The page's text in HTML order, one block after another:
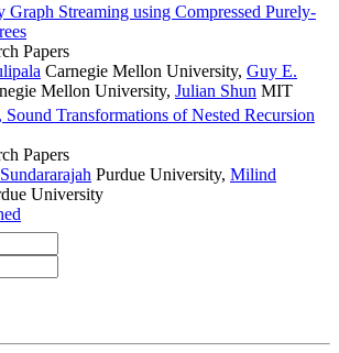
Streaming using Compressed Purely-
Papers
Carnegie Mellon University, Guy E.
Mellon University, Julian Shun MIT
Sound Transformations of Nested Recursion
Papers
Purdue University, Milind
University